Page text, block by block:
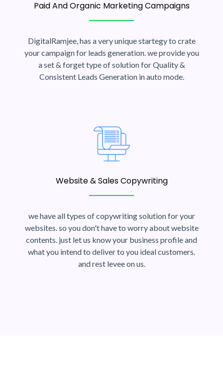
Paid And Organic Marketing Campaigns
DigitalRamjee, has a very unique startegy to crate
your campaign for leads generation. we provide you
a set & forget type of solution for Quality &
Consistent Leads Generation in auto mode.
Website & Sales Copywriting
we have all types of copywriting solution for your
websites. so you don't have to worry about website
contents. just let us know your business profile and
what you intend to deliver to you ideal customers.
and rest levee on us.